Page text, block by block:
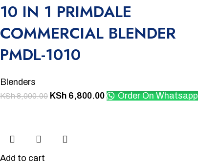
10 IN 1 PRIMDALE
COMMERCIAL BLENDER
PMDL-1010
Blenders
KSh8,000.00 KSh 6,800.00 Order On Whatsapp
Add to cart